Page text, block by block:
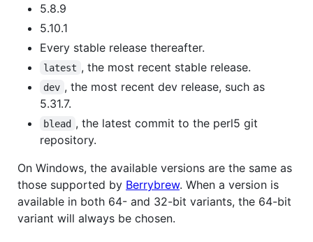
5.8.9
5.10.1
Every stable release thereafter.
latest , the most recent stable release.
dev , the most recent dev release, such as
5.31.7.
blead , the latest commit to the perl5 git
repository.
On Windows, the available versions are the same as
those supported by Berrybrew. When a version is
available in both 64- and 32-bit variants, the 64-bit
variant will always be chosen.